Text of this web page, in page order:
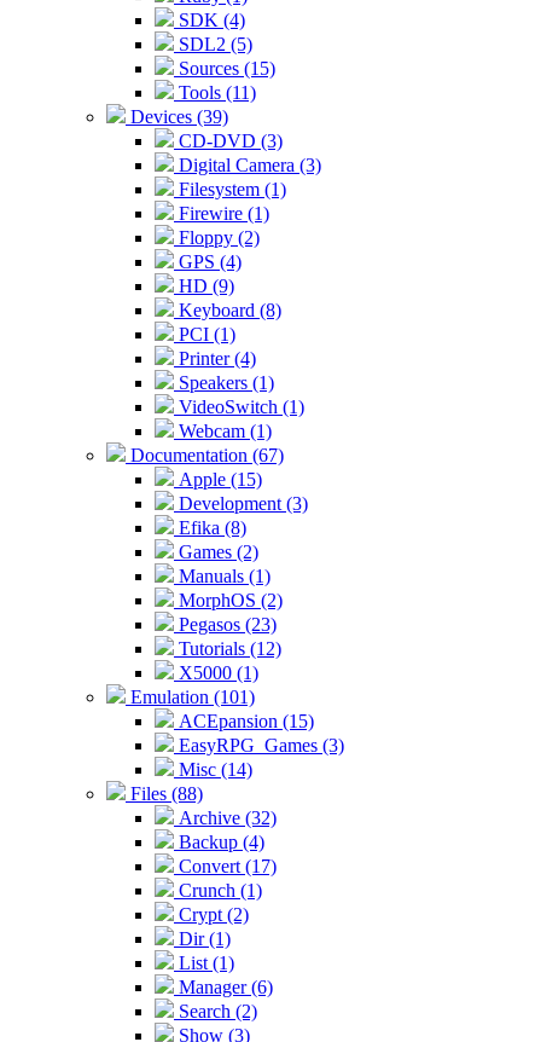
SDK (4)
SDL2 (5)
Sources (15)
Tools (11)
Devices (39)
CD-DVD (3)
Digital Camera (3)
Filesystem (1)
Firewire (1)
Floppy (2)
GPS (4)
HD (9)
Keyboard (8)
PCI (1)
Printer (4)
Speakers (1)
VideoSwitch (1)
Webcam (1)
Documentation (67)
Apple (15)
Development (3)
Efika (8)
Games (2)
Manuals (1)
MorphOS (2)
Pegasos (23)
Tutorials (12)
X5000 (1)
Emulation (101)
ACEpansion (15)
EasyRPG_Games (3)
Misc (14)
Files (88)
Archive (32)
Backup (4)
Convert (17)
Crunch (1)
Crypt (2)
Dir (1)
List (1)
Manager (6)
Search (2)
Show (3)